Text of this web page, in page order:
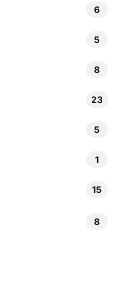
6
5
8
23
5
1
15
8